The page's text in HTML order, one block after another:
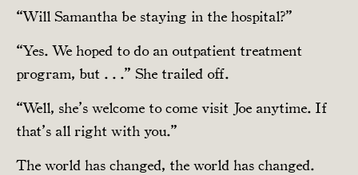
“Will Samantha be staying in the hospital?”
“Yes. We hoped to do an outpatient treatment
program, but . . .” She trailed off.
“Well, she’s welcome to come visit Joe anytime. If
that’s all right with you.”
The world has changed, the world has changed.